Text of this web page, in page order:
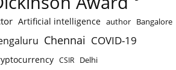
Artificial intelligence author Bangalore
Chennai COVID-19
CSIR Delhi